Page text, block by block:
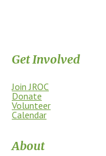
Get Involved
Join JROC
Donate
Volunteer
Calendar
About